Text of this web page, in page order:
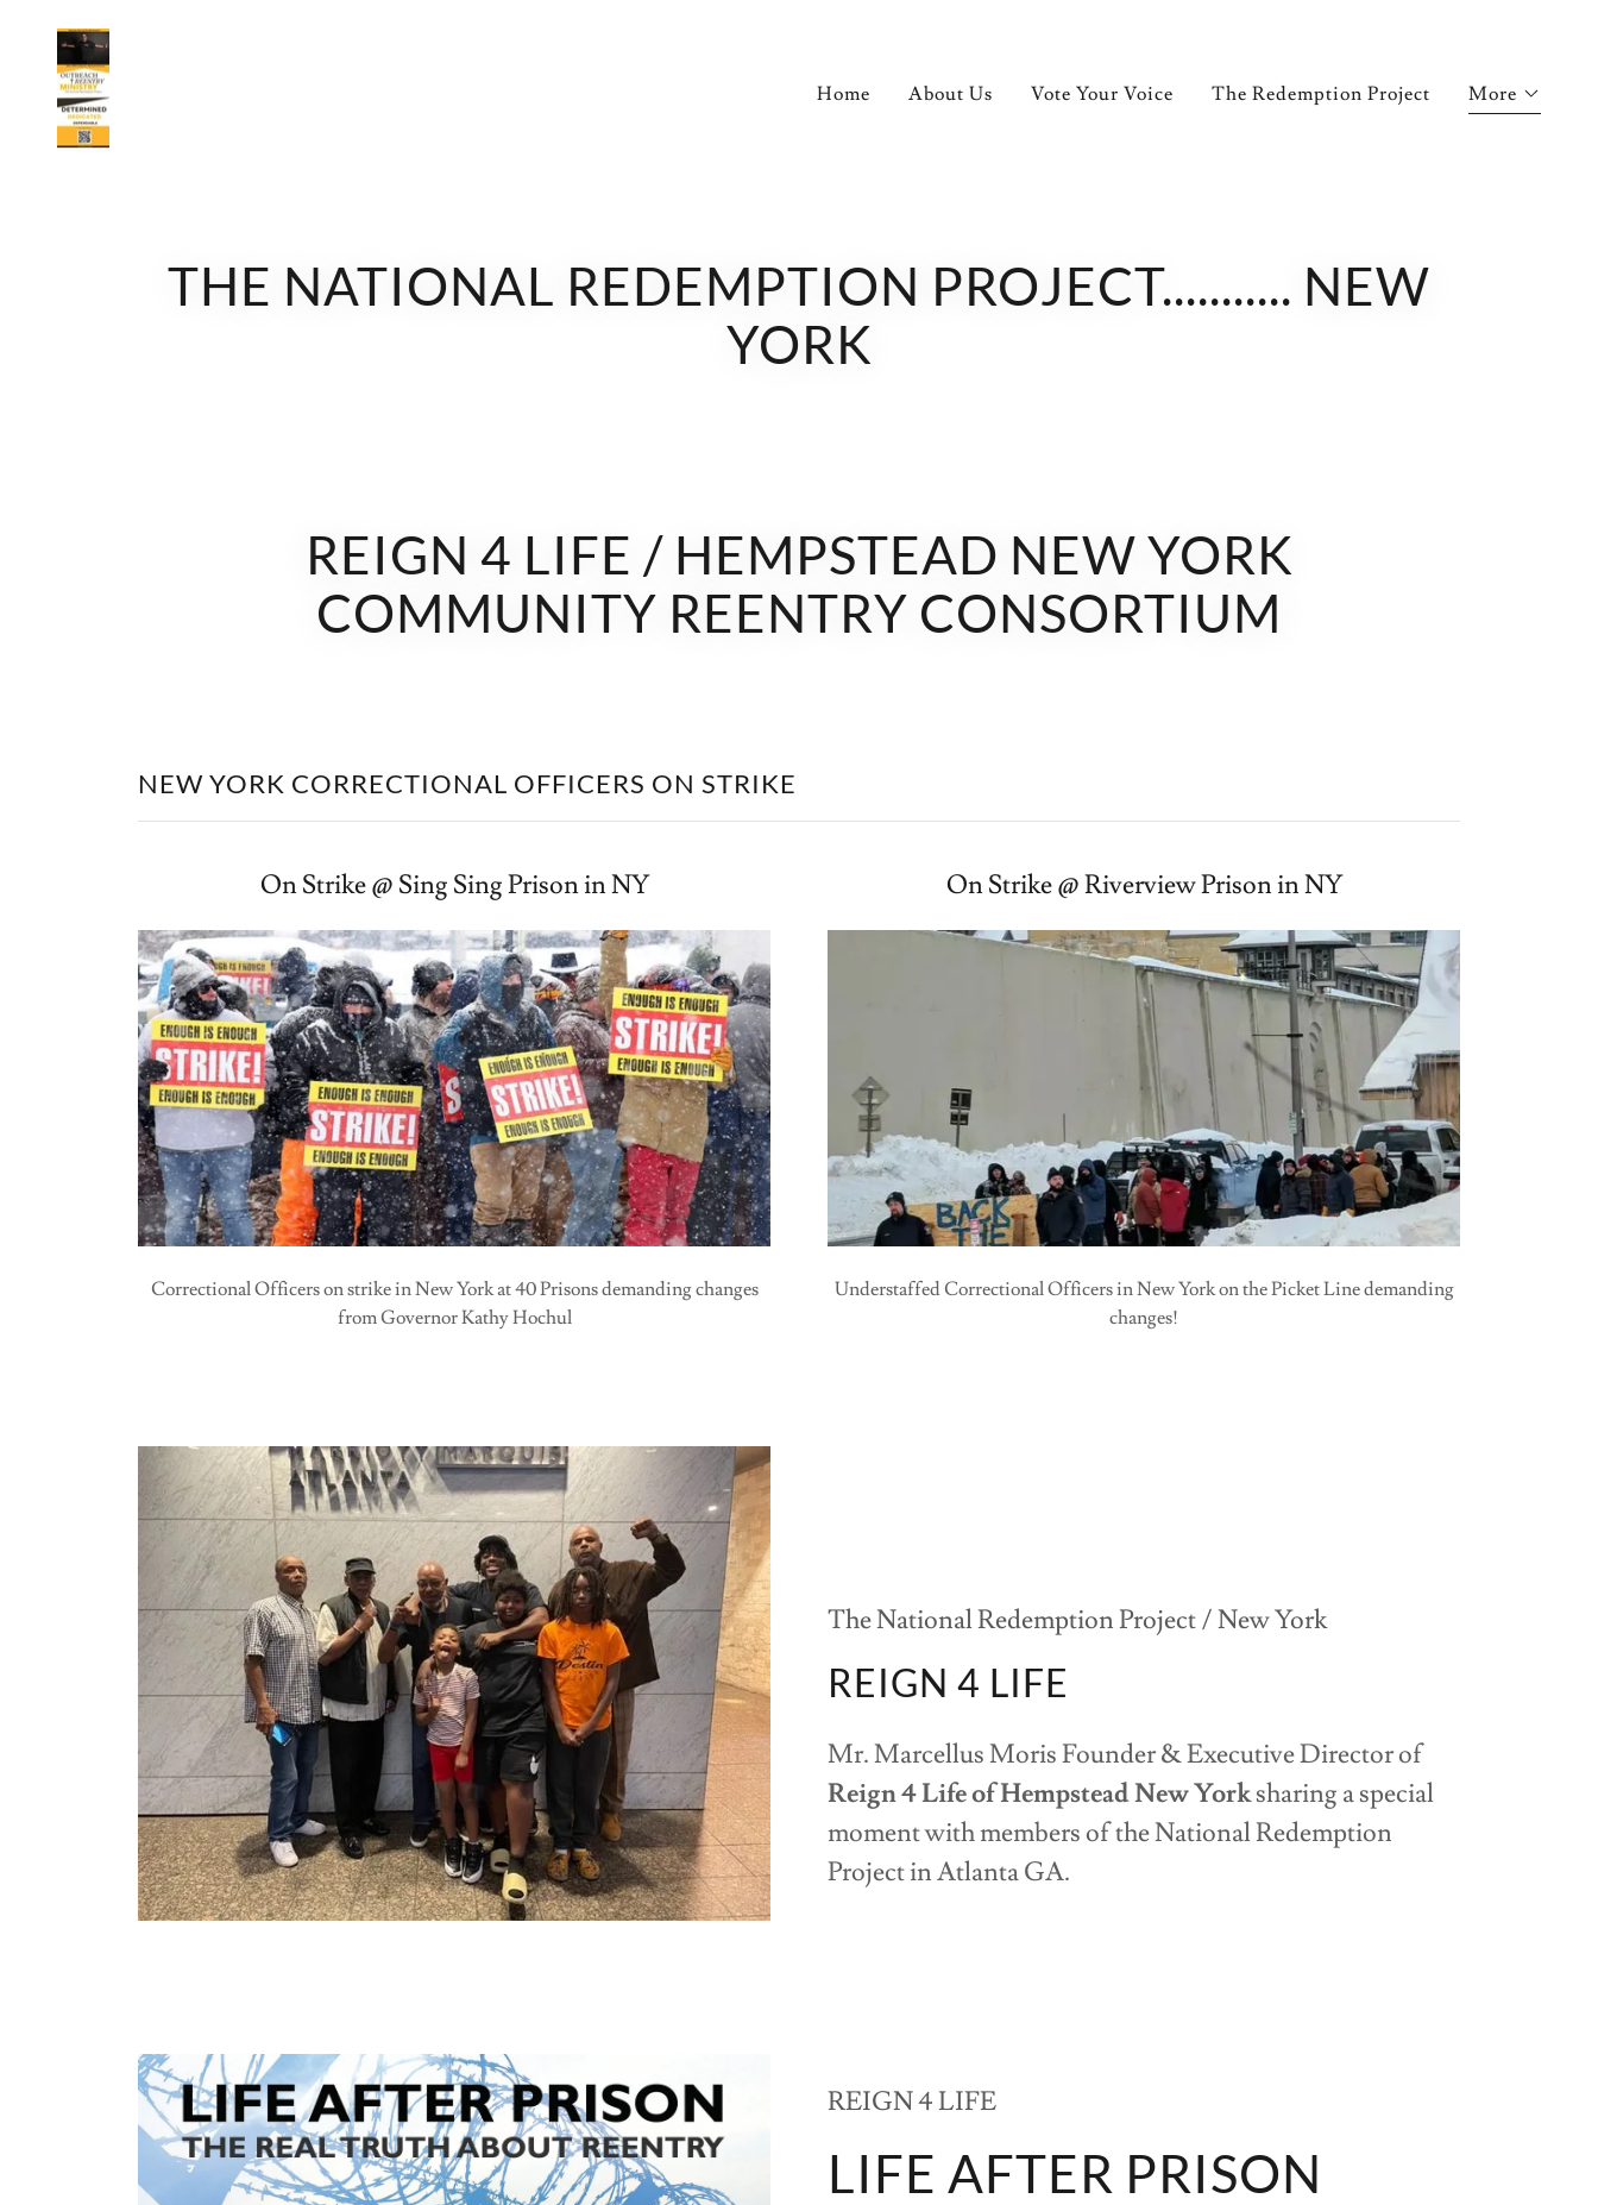
Home About Us Vote Your Voice The Redemption Project More
THE NATIONAL REDEMPTION PROJECT........... NEW
YORK
REIGN 4 LIFE / HEMPSTEAD NEW YORK
COMMUNITY REENTRY CONSORTIUM
NEW YORK CORRECTIONAL OFFICERS ON STRIKE
On Strike @ Sing Sing Prison in NY
Correctional Officers on strike in New York at 40 Prisons demanding changes
from Governor Kathy Hochul
On Strike @ Riverview Prison in NY
Understaffed Correctional Officers in New York on the Picket Line demanding
changes!
The National Redemption Project / New York
REIGN 4 LIFE
Mr. Marcellus Moris Founder & Executive Director of
Reign 4 Life of Hempstead New Yorksharing a special
moment with members of the National Redemption
Project in Atlanta GA.
REIGN 4 LIFE
LIFE AFTER PRISON